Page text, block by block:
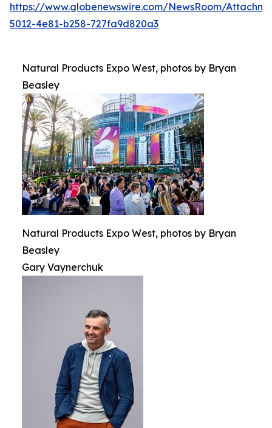
https://www.globenewswire.com/NewsRoom/
5012-4e81-b258-727fa9d820a3
Natural Products Expo West, photos by Bryan
Beasley
Natural Products Expo West, photos by Bryan
Beasley
Gary Vaynerchuk